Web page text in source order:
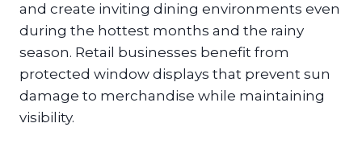
and create inviting dining environments even
during the hottest months and the rainy
season. Retail businesses benefit from
protected window displays that prevent sun
damage to merchandise while maintaining
visibility.